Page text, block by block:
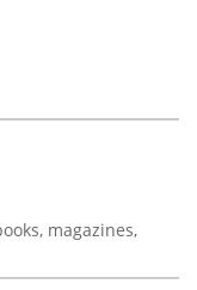
magazines,